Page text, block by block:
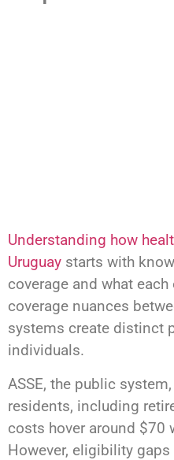
Understanding how
Uruguay starts with
coverage and what
coverage nuances
systems create distinct
individuals.
ASSE, the public
residents, including
costs hover around $70
However, eligibility